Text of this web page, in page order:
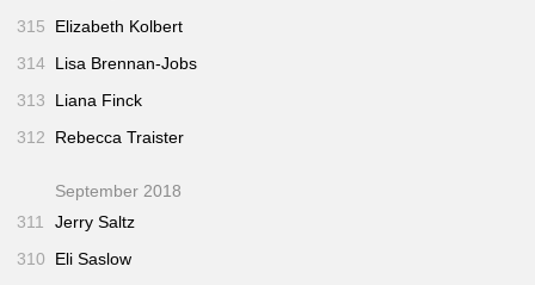
315
Elizabeth Kolbert
314 Lisa Brennan-Jobs
313
Liana Finck
312
Rebecca Traister
September 2018
311
Jerry Saltz
310
Eli Saslow